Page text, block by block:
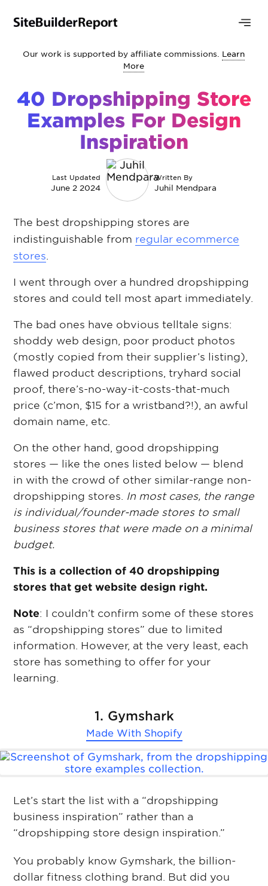
Our work is supported by affiliate commissions. Learn
More
40 Dropshipping Store
Examples For Design
Inspiration
Last Updated
June 2 2024
Written By
Juhil Mendpara
The best dropshipping stores are
indistinguishable from regular ecommerce
stores.
I went through over a hundred dropshipping
stores and could tell most apart immediately.
The bad ones have obvious telltale signs:
shoddy web design, poor product photos
(mostly copied from their supplier’s listing),
flawed product descriptions, tryhard social
proof, there’s-no-way-it-costs-that-much
price (c’mon, $15 for a wristband?!), an awful
domain name, etc.
On the other hand, good dropshipping
stores — like the ones listed below — blend
in with the crowd of other similar-range non-
dropshipping stores. In most cases, the range
is individual/founder-made stores to small
business stores that were made on a minimal
budget.
This is a collection of 40 dropshipping
stores that get website design right.
Note: I couldn’t confirm some of these stores
as “dropshipping stores” due to limited
information. However, at the very least, each
store has something to offer for your
learning.
1. Gymshark
Made With Shopify
Let’s start the list with a “dropshipping
business inspiration” rather than a
“dropshipping store design inspiration.”
You probably know Gymshark, the billion-
dollar fitness clothing brand. But did you